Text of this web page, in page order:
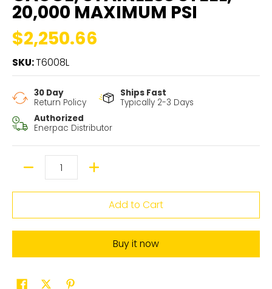
20,000 MAXIMUM PSI
$2,250.66
SKU:T6008L
30 Day
Return Policy
Ships Fast
Typically 2-3 Days
Authorized
Enerpac Distributor
Quantity
Add to Cart
Buy it now